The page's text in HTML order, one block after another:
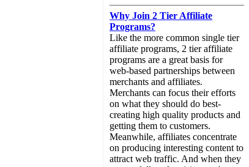
Why Join 2 Tier Affiliate
Programs?
Like the more common single tier
affiliate programs, 2 tier affiliate
programs are a great basis for
web-based partnerships between
merchants and affiliates.
Merchants can focus their efforts
on what they should do best-
creating high quality products and
getting them to customers.
Meanwhile, affiliates concentrate
on producing interesting content to
attract web traffic. And when they